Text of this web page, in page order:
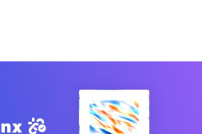
The landing page will look like